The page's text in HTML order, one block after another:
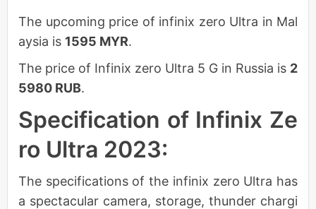
The upcoming price of infinix zero Ultra in Mal
aysia is 1595 MYR.
The price of Infinix zero Ultra 5 G in Russia is 2
5980 RUB.
Specification of Infinix Ze
ro Ultra 2023:
The specifications of the infinix zero Ultra has
a spectacular camera, storage, thunder chargi